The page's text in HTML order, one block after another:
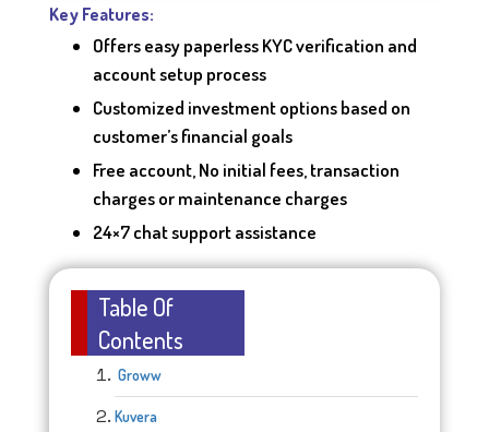
Key Features:
Offers easy paperless KYC verification and
account setup process
Customized investment options based on
customer’s financial goals
Free account, No initial fees, transaction
charges or maintenance charges
24×7 chat support assistance
Table Of
Contents
Groww
Kuvera